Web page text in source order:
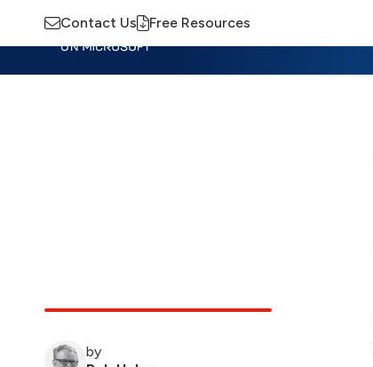
Contact Us Free Resources
by